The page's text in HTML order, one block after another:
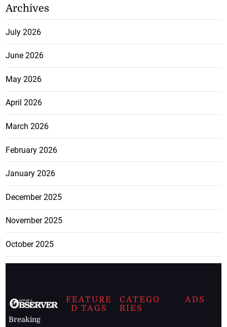
Archives
July 2026
June 2026
May 2026
April 2026
March 2026
February 2026
January 2026
December 2025
November 2025
October 2025
Breaking
FEATURE
D TAGS
CATEGO
RIES
ADS